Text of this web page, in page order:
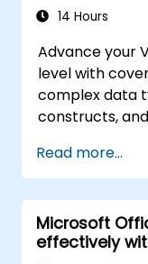
14 Hours
Advance your
level with
complex data
constructs,
teaches
optimization,
automation
bridging the
advanced
Read more...
Microsoft
effectively